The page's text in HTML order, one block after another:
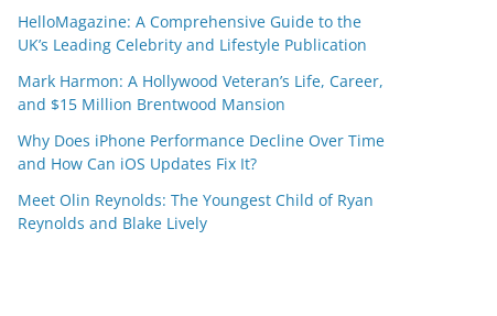
HelloMagazine: A Comprehensive Guide to the
UK’s Leading Celebrity and Lifestyle Publication
Mark Harmon: A Hollywood Veteran’s Life, Career,
and $15 Million Brentwood Mansion
Why Does iPhone Performance Decline Over Time
and How Can iOS Updates Fix It?
Meet Olin Reynolds: The Youngest Child of Ryan
Reynolds and Blake Lively